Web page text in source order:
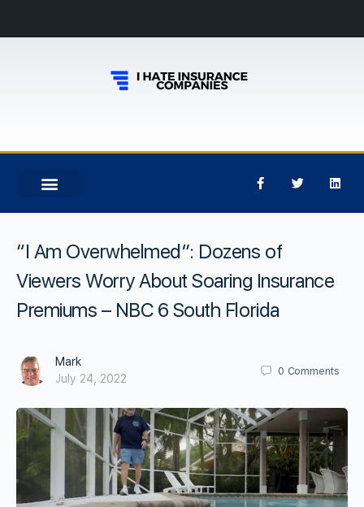
“I Am Overwhelmed”: Dozens of
Viewers Worry About Soaring Insurance
Premiums – NBC 6 South Florida
Mark
July 24, 2022
0 Comments